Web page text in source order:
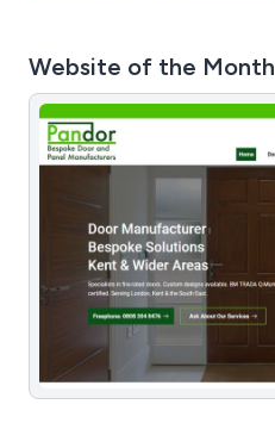
Website of the Month